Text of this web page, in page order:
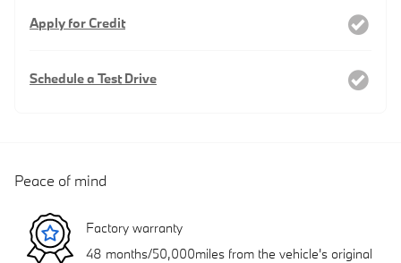
Apply for Credit
Schedule a Test Drive
Peace of mind
Factory warranty
48 months/50,000miles from the vehicle's original